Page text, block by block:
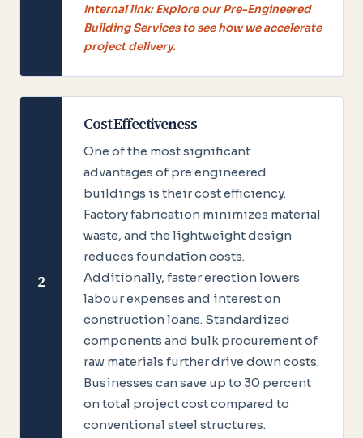
Internal link: Explore our Pre-Engineered
Building Services to see how we accelerate
project delivery.
2
Cost Effectiveness
One of the most significant
advantages of pre engineered
buildings is their cost efficiency.
Factory fabrication minimizes material
waste, and the lightweight design
reduces foundation costs.
Additionally, faster erection lowers
labour expenses and interest on
construction loans. Standardized
components and bulk procurement of
raw materials further drive down costs.
Businesses can save up to 30 percent
on total project cost compared to
conventional steel structures.